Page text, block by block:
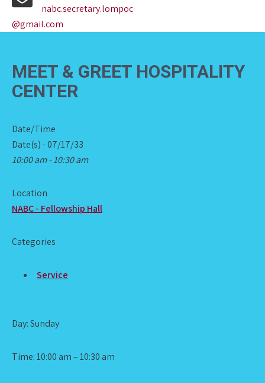
nabc.secretary.lompoc
@gmail.com
MEET & GREET HOSPITALITY
CENTER
Date/Time
Date(s) - 07/17/33
10:00 am - 10:30 am
Location
NABC - Fellowship Hall
Categories
Service
Day: Sunday
Time: 10:00 am – 10:30 am